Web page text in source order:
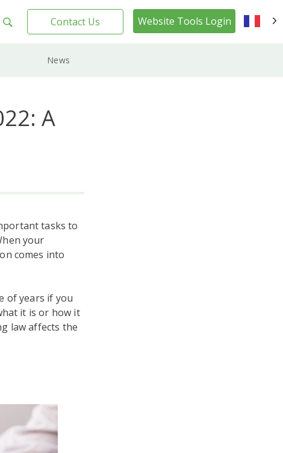
Contact Us Website Tools Login
News
A
tasks to
your
comes into
of years if you
it is or how it
law affects the